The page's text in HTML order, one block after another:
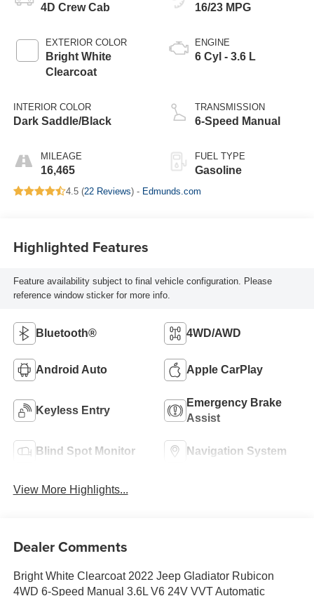
4D Crew Cab
EXTERIOR COLOR
Bright White
Clearcoat
INTERIOR COLOR
Dark Saddle/Black
MILEAGE
16,465
16/23 MPG
ENGINE
6 Cyl - 3.6 L
TRANSMISSION
6-Speed Manual
FUEL TYPE
Gasoline
4.5 (22 Reviews) - Edmunds.com
Highlighted Features
Feature availability subject to final vehicle configuration. Please
reference window sticker for more info.
Bluetooth® 4WD/AWD
Android Auto Apple CarPlay
Keyless Entry
Emergency Brake
Assist
Blind Spot Monitor Navigation System
View More Highlights...
Dealer Comments
Bright White Clearcoat 2022 Jeep Gladiator Rubicon
4WD 6-Speed Manual 3.6L V6 24V VVT Automatic